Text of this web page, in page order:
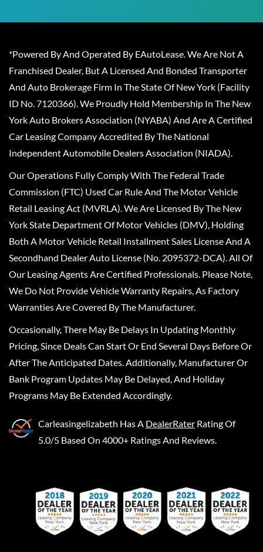
*Powered By And Operated By EAutoLease. We Are Not A
Franchised Dealer, But A Licensed And Bonded Transporter
And Auto Brokerage Firm In The State Of New York (Facility
ID No. 7120366). We Proudly Hold Membership In The New
York Auto Brokers Association (NYABA) And Are A Certified
Car Leasing Company Accredited By The National
Independent Automobile Dealers Association (NIADA).
Our Operations Fully Comply With The Federal Trade
Commission (FTC) Used Car Rule And The Motor Vehicle
Retail Leasing Act (MVRLA). We Are Licensed By The New
York State Department Of Motor Vehicles (DMV), Holding
Both A Motor Vehicle Retail Installment Sales License And A
Secondhand Dealer Auto License (No. 2095372-DCA). All Of
Our Leasing Agents Are Certified Professionals. Please Note,
We Do Not Provide Vehicle Warranty Repairs, As Factory
Warranties Are Covered By The Manufacturer.
Occasionally, There May Be Delays In Updating Monthly
Pricing, Since Deals Can Start Or End Several Days Before Or
After The Anticipated Dates. Additionally, Manufacturer Or
Bank Program Updates May Be Delayed, And Holiday
Programs May Be Extended Accordingly.
Carleasingelizabeth Has A DealerRater Rating Of
5.0/5 Based On 4000+ Ratings And Reviews.